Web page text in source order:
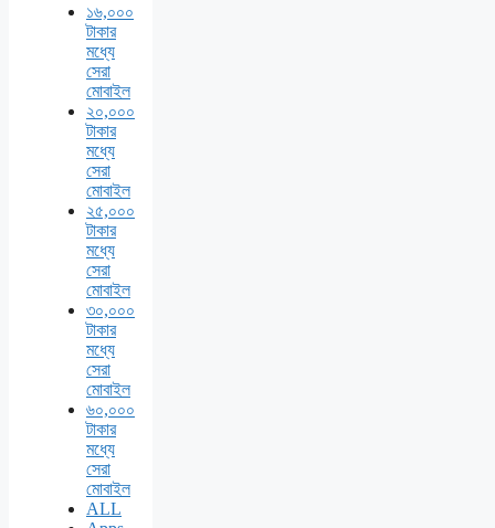
১৬,০০০
টাকার
মধ্যে
সেরা
মোবাইল
২০,০০০
টাকার
মধ্যে
সেরা
মোবাইল
২৫,০০০
টাকার
মধ্যে
সেরা
মোবাইল
৩০,০০০
টাকার
মধ্যে
সেরা
মোবাইল
৬০,০০০
টাকার
মধ্যে
সেরা
মোবাইল
ALL